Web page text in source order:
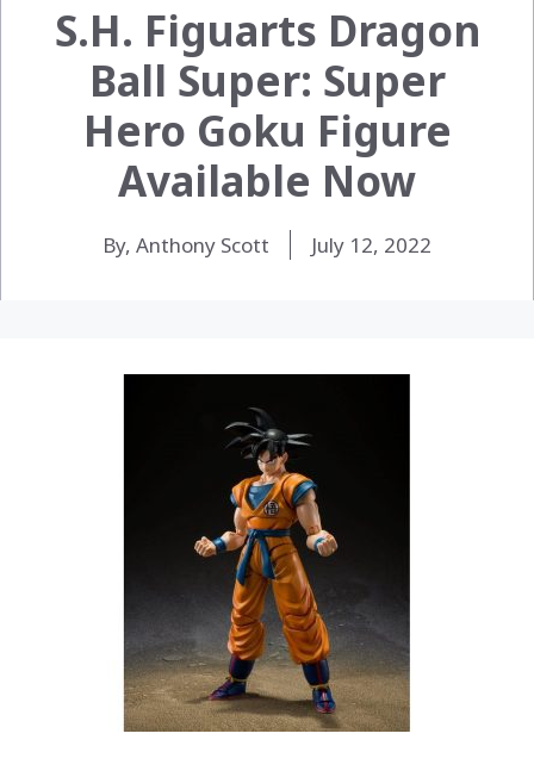
S.H. Figuarts Dragon
Ball Super: Super
Hero Goku Figure
Available Now
By, Anthony Scott July 12, 2022